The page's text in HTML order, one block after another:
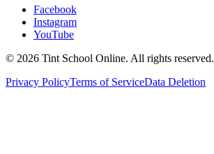
Facebook
Instagram
YouTube
© 2026 Tint School Online. All rights reserved.
Privacy PolicyTerms of ServiceData Deletion